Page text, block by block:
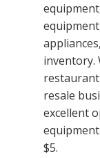
inventory.
resale
excellent
$5.